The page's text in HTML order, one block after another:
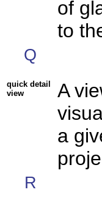
of
to
Q
quick detail
view
A
a
R